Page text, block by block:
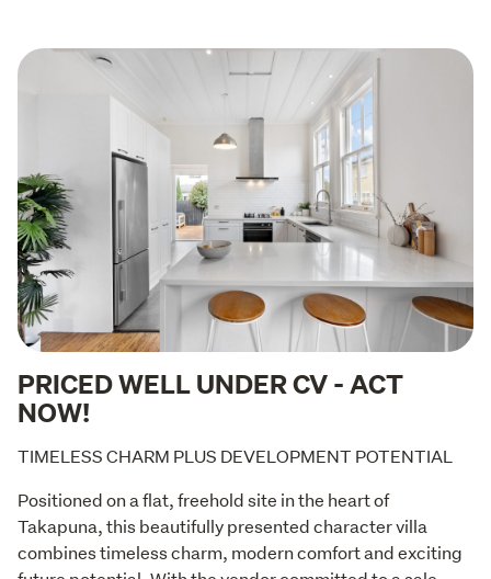
PRICED WELL UNDER CV - ACT
NOW!
TIMELESS CHARM PLUS DEVELOPMENT POTENTIAL
Positioned on a flat, freehold site in the heart of
Takapuna, this beautifully presented character villa
combines timeless charm, modern comfort and exciting